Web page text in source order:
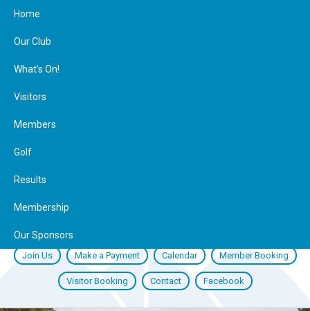
Join Us Make a Payment Calendar Member Booking
Visitor Booking Contact Facebook
Home
Our Club
What’s On!
Visitors
Members
Golf
Results
Membership
Our Sponsors